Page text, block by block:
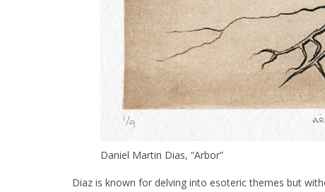
Daniel Martin Dias, “Arbor”
Diaz is known for delving into esoteric themes but